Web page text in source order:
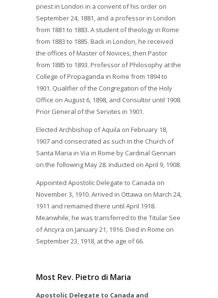
priest in London in a convent of his order on
September 24, 1881, and a professor in London
from 1881 to 1883. A student of theology in Rome
from 1883 to 1885. Back in London, he received
the offices of Master of Novices, then Pastor
from 1885 to 1893. Professor of Philosophy at the
College of Propaganda in Rome from 1894 to
1901. Qualifier of the Congregation of the Holy
Office on August 6, 1898, and Consultor until 1908.
Prior General of the Servites in 1901.
Elected Archbishop of Aquila on February 18,
1907 and consecrated as such in the Church of
Santa Maria in Via in Rome by Cardinal Gennari
on the following May 28. Inducted on April 9, 1908.
Appointed Apostolic Delegate to Canada on
November 3, 1910. Arrived in Ottawa on March 24,
1911 and remained there until April 1918.
Meanwhile, he was transferred to the Titular See
of Ancyra on January 21, 1916. Died in Rome on
September 23, 1918, at the age of 66.
Most Rev. Pietro di Maria
Apostolic Delegate to Canada and